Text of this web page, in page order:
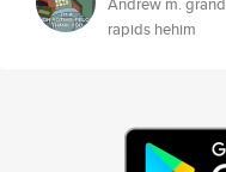
rapids hehim